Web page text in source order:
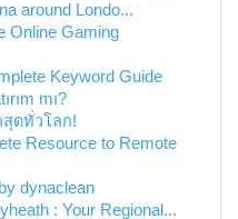
around Londo...
Online Gaming
Keyword Guide
mı?
ดทั่วโลก!
Resource to Remote
dynaclean
: Your Regional...